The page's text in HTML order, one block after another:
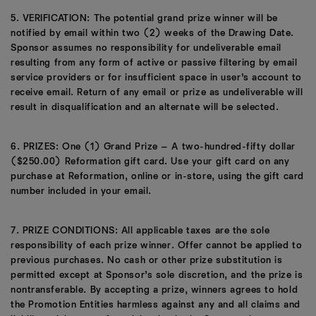
5. VERIFICATION: The potential grand prize winner will be
notified by email within two (2) weeks of the Drawing Date.
Sponsor assumes no responsibility for undeliverable email
resulting from any form of active or passive filtering by email
service providers or for insufficient space in user’s account to
receive email. Return of any email or prize as undeliverable will
result in disqualification and an alternate will be selected.
6. PRIZES: One (1) Grand Prize – A two-hundred-fifty dollar
($250.00) Reformation gift card. Use your gift card on any
purchase at Reformation, online or in-store, using the gift card
number included in your email.
7. PRIZE CONDITIONS: All applicable taxes are the sole
responsibility of each prize winner. Offer cannot be applied to
previous purchases. No cash or other prize substitution is
permitted except at Sponsor’s sole discretion, and the prize is
nontransferable. By accepting a prize, winners agrees to hold
the Promotion Entities harmless against any and all claims and